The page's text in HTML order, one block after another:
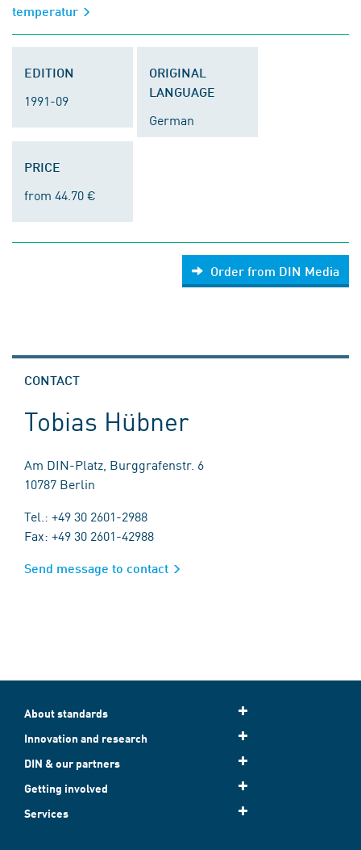
temperatur
EDITION
1991-09
ORIGINAL
LANGUAGE
German
PRICE
from 44.70 €
Order from DIN Media
CONTACT
Tobias Hübner
Am DIN-Platz, Burggrafenstr. 6
10787 Berlin
Tel.: +49 30 2601-2988
Fax: +49 30 2601-42988
Send message to contact
About standards
Innovation and research
DIN & our partners
Getting involved
Services